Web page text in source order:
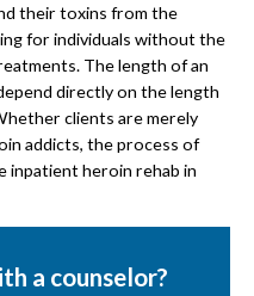
their toxins from the
for individuals without the
The length of an
directly on the length
clients are merely
addicts, the process of
inpatient heroin rehab in
a counselor?